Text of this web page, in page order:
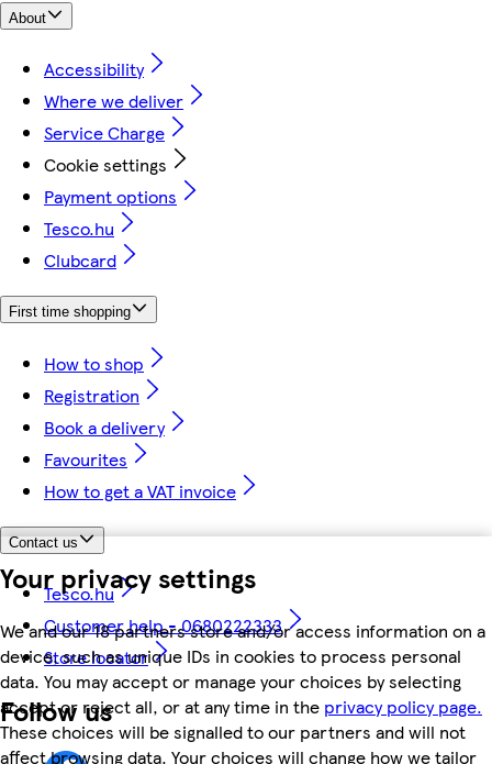
Your privacy settings
We and our 18 partners store and/or access information on a
device, such as unique IDs in cookies to process personal
data. You may accept or manage your choices by selecting
accept or reject all, or at any time in the privacy policy page.
These choices will be signalled to our partners and will not
affect browsing data. Your choices will change how we tailor
About
Accessibility
Where we deliver
Service Charge
Cookie settings
Payment options
Tesco.hu
Clubcard
First time shopping
How to shop
Registration
Book a delivery
Favourites
How to get a VAT invoice
Contact us
Tesco.hu
Customer help - 0680222333
Store locator
Follow us